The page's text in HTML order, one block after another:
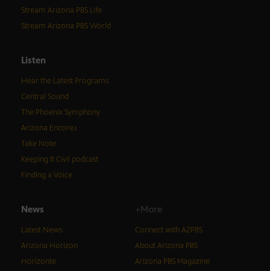
Stream Arizona PBS Life
Stream Arizona PBS World
Listen
Hear the Latest Programs
Central Sound
The Phoenix Symphony
Arizona Encore♪
Take Note
Keeping It Civil podcast
Finding a Voice
News
Latest News
Arizona Horizon
Horizonte
+More
Connect with AZPBS
About Arizona PBS
Arizona PBS Magazine